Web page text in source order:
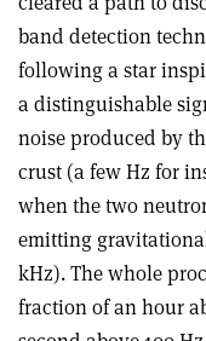
band detection
following a star
a distinguishable
noise produced by
crust (a few Hz for
when the two
emitting
kHz). The whole
fraction of an hour